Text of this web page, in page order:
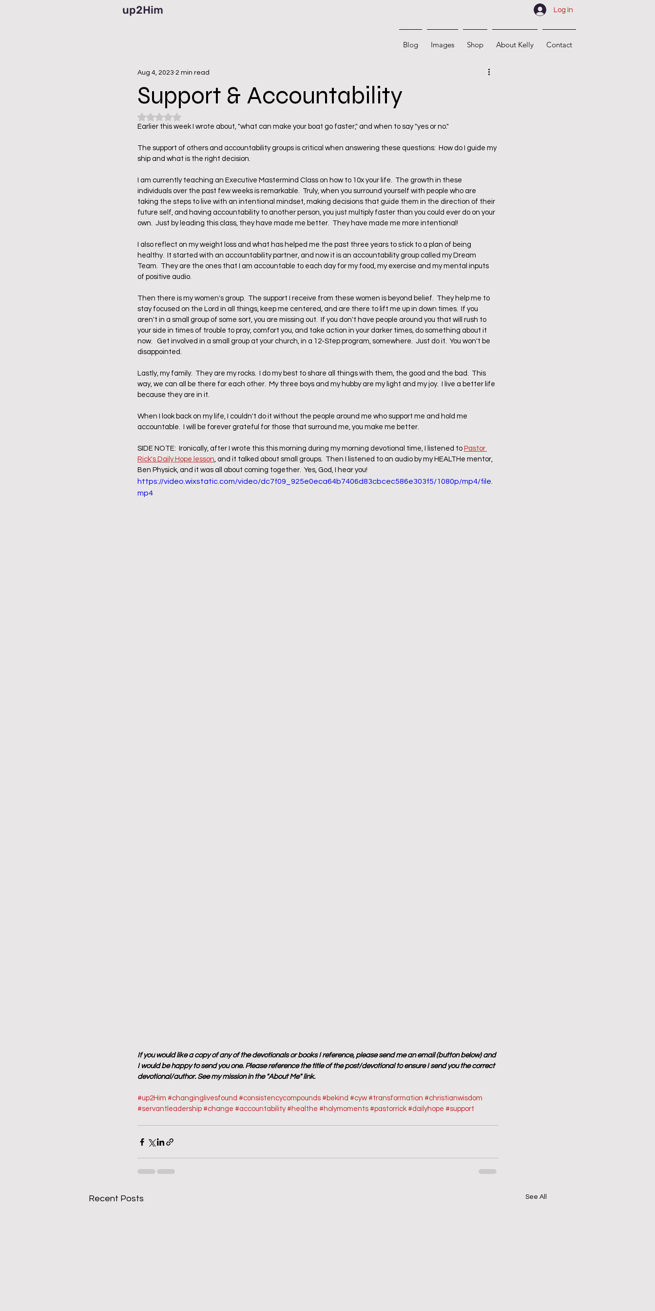
up2Him Log In
Blog Images Shop About Kelly Contact
Support & Accountability
Aug 4, 2023 2 min read
Rated NaN out of 5 stars.
Earlier this week I wrote about, "what can make your boat go faster," and when to say "yes or no."
The support of others and accountability groups is critical when answering these questions:  How do I guide my
ship and what is the right decision.
I am currently teaching an Executive Mastermind Class on how to 10x your life.  The growth in these
individuals over the past few weeks is remarkable.  Truly, when you surround yourself with people who are
taking the steps to live with an intentional mindset, making decisions that guide them in the direction of their
future self, and having accountability to another person, you just multiply faster than you could ever do on your
own.  Just by leading this class, they have made me better.  They have made me more intentional!
I also reflect on my weight loss and what has helped me the past three years to stick to a plan of being
healthy.  It started with an accountability partner, and now it is an accountability group called my Dream
Team.  They are the ones that I am accountable to each day for my food, my exercise and my mental inputs
of positive audio.
Then there is my women's group.  The support I receive from these women is beyond belief.  They help me to
stay focused on the Lord in all things, keep me centered, and are there to lift me up in down times.  If you
aren't in a small group of some sort, you are missing out.  If you don't have people around you that will rush to
your side in times of trouble to pray, comfort you, and take action in your darker times, do something about it
now.   Get involved in a small group at your church, in a 12-Step program, somewhere.  Just do it.  You won't be
disappointed.
Lastly, my family.  They are my rocks.  I do my best to share all things with them, the good and the bad.  This
way, we can all be there for each other.  My three boys and my hubby are my light and my joy.  I live a better life
because they are in it.
When I look back on my life, I couldn't do it without the people around me who support me and hold me
accountable.  I will be forever grateful for those that surround me, you make me better.
SIDE NOTE:  Ironically, after I wrote this this morning during my morning devotional time, I listened to Pastor
Rick's Daily Hope lesson, and it talked about small groups.  Then I listened to an audio by my HEALTHe mentor,
Ben Physick, and it was all about coming together.  Yes, God, I hear you!
https://video.wixstatic.com/video/dc7f09_925e0eca64b7406d83cbcec586e303f5/1080p/mp4/file.
mp4
If you would like a copy of any of the devotionals or books I reference, please send me an email (button below) and
I would be happy to send you one. Please reference the title of the post/devotional to ensure I send you the correct
devotional/author. See my mission in the "About Me" link.
#up2Him #changinglivesfound #consistencycompounds #bekind #cyw #transformation #christianwisdom
#servantleadership #change #accountability #healthe #holymoments #pastorrick #dailyhope #support
Recent Posts See All